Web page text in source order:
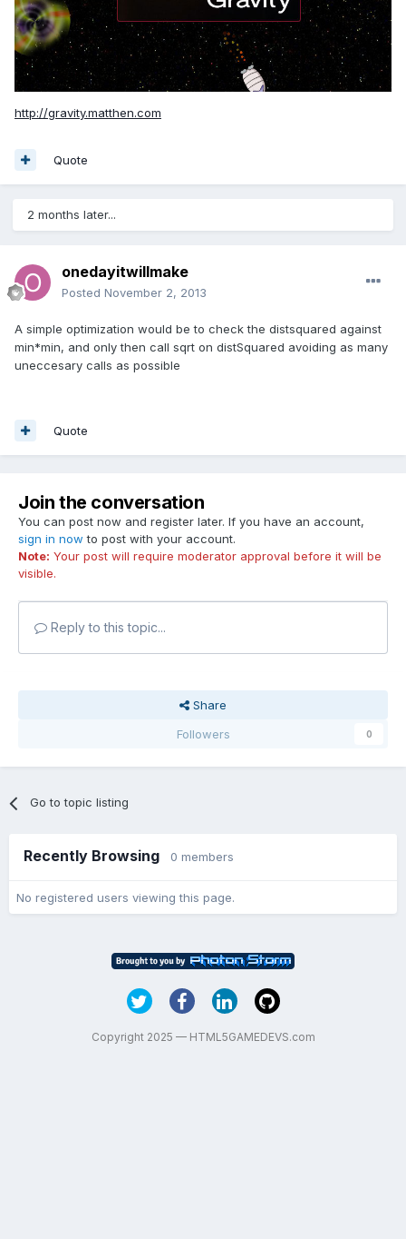
http://gravity.matthen.com
Quote
2 months later...
onedayitwillmake
Posted November 2, 2013
A simple optimization would be to check the distsquared against
min*min, and only then call sqrt on distSquared avoiding as many
uneccesary calls as possible
Quote
Join the conversation
You can post now and register later. If you have an account,
sign in now to post with your account.
Note: Your post will require moderator approval before it will be
visible.
Reply to this topic...
Share
Followers
0
Go to topic listing
Recently Browsing 0 members
No registered users viewing this page.
Copyright 2025 — HTML5GAMEDEVS.com